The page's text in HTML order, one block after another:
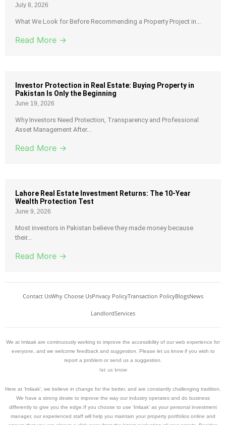
July 8, 2026
What We Look for Before Recommending a Property Project in...
Read More →
Investor Protection in Real Estate: Buying Property in
Pakistan Is Only the Beginning
June 19, 2026
Why Investors Need Protection, Transparency and Professional
Asset Management After...
Read More →
Lahore Real Estate Investment Returns: The 10-Year
Wealth Protection Test
June 9, 2026
Most investors in Pakistan believe they made money because
their...
Read More →
Contact UsWhy Choose UsPrivacy PolicyTransaction PolicyBlogsNews
LandlordServices
We at Imlaak are continuously working to improve the accessibility of our web experience for
everyone, and we welcome feedback and suggestion. Please let us know if you wish to
report a problem or send us a suggestion.
let us know
Here at ‘Imlaak’, we believe in change for the better, and are constantly challenging tradition.
We have a strong desire to improve the way our industry operates and do business
differently to give you the edge.If you choose to use ‘Imlaak’ as your personal investment
manager, our experienced staff will help you maintain your property portfolios online and